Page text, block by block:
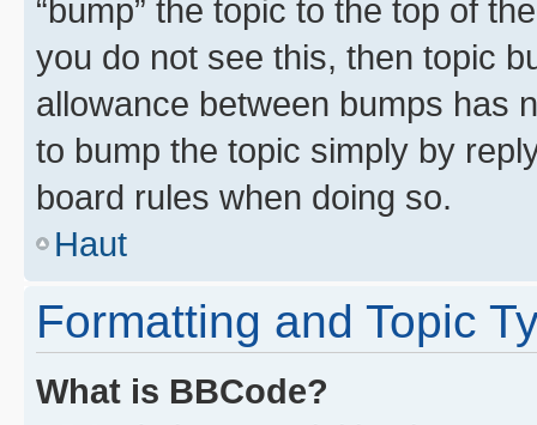
“bump” the topic to the top of
you do not see this, then topic
allowance between bumps has
to bump the topic simply by
board rules when doing so.
Haut
Formatting and Topic
What is BBCode?